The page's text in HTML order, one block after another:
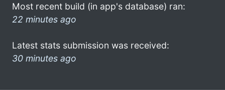
Most recent build (in app's database) ran:
22 minutes ago
Latest stats submission was received:
30 minutes ago